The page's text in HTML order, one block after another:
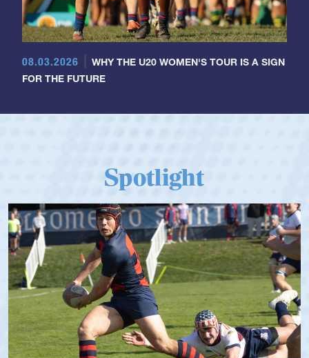
08.03.2026
WHY THE U20 WOMEN'S TOUR IS A SIGN
FOR THE FUTURE
Spotlight